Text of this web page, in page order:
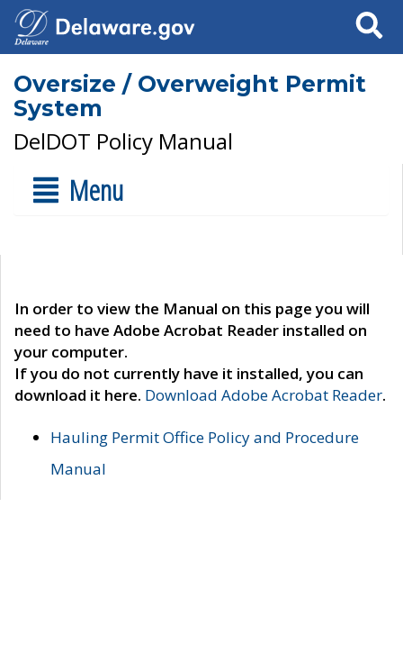
Search
Oversize / Overweight Permit
System
DelDOT Policy Manual
Menu
In order to view the Manual on this page you will
need to have Adobe Acrobat Reader installed on
your computer.
If you do not currently have it installed, you can
download it here. Download Adobe Acrobat Reader.
Hauling Permit Office Policy and Procedure
Manual